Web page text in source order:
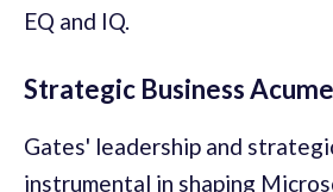
EQ and IQ.
Strategic Business
Gates' leadership and
instrumental in shaping